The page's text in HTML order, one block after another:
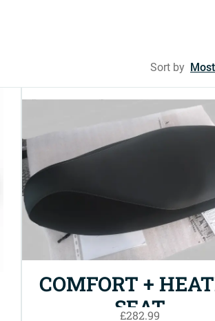
Sort by
COMFORT +
SEAT
£282.99